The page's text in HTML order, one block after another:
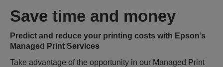
Save time and money
Predict and reduce your printing costs with Epson’s
Managed Print Services
Take advantage of the opportunity in our Managed Print